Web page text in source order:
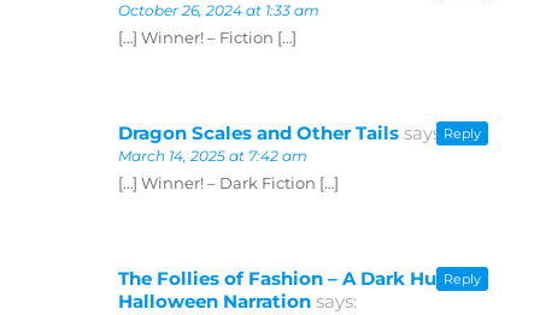
October 26, 2024 at 1:33 am
[…] Winner! – Fiction […]
Dragon Scales and Other Tails says:
March 14, 2025 at 7:42 am
[…] Winner! – Dark Fiction […]
Reply
The Follies of Fashion – A Dark Humor
Halloween Narration says:
Reply